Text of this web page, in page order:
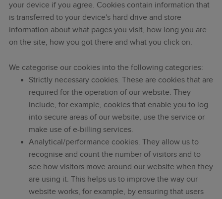
your device if you agree. Cookies contain information that
is transferred to your device's hard drive and store
information about what pages you visit, how long you are
on the site, how you got there and what you click on.
We categorise our cookies into the following categories:
Strictly necessary cookies. These are cookies that are
required for the operation of our website. They
include, for example, cookies that enable you to log
into secure areas of our website, use the service or
make use of e-billing services.
Analytical/performance cookies. They allow us to
recognise and count the number of visitors and to
see how visitors move around our website when they
are using it. This helps us to improve the way our
website works, for example, by ensuring that users